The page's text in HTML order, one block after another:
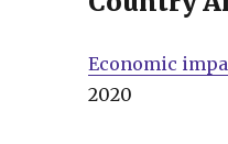
Economic
2020